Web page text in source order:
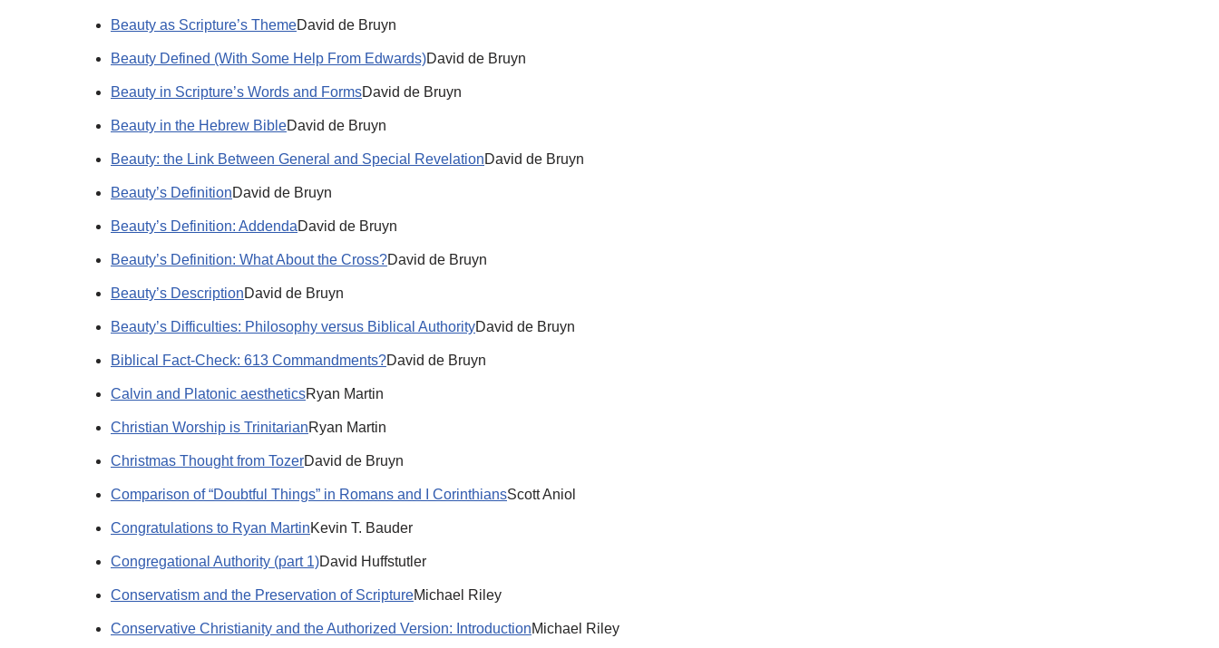
Beauty as Scripture’s ThemeDavid de Bruyn
Beauty Defined (With Some Help From Edwards)David de Bruyn
Beauty in Scripture’s Words and FormsDavid de Bruyn
Beauty in the Hebrew BibleDavid de Bruyn
Beauty: the Link Between General and Special RevelationDavid de Bruyn
Beauty’s DefinitionDavid de Bruyn
Beauty’s Definition: AddendaDavid de Bruyn
Beauty’s Definition: What About the Cross?David de Bruyn
Beauty’s DescriptionDavid de Bruyn
Beauty’s Difficulties: Philosophy versus Biblical AuthorityDavid de Bruyn
Biblical Fact-Check: 613 Commandments?David de Bruyn
Calvin and Platonic aestheticsRyan Martin
Christian Worship is TrinitarianRyan Martin
Christmas Thought from TozerDavid de Bruyn
Comparison of “Doubtful Things” in Romans and I CorinthiansScott Aniol
Congratulations to Ryan MartinKevin T. Bauder
Congregational Authority (part 1)David Huffstutler
Conservatism and the Preservation of ScriptureMichael Riley
Conservative Christianity and the Authorized Version: IntroductionMichael Riley